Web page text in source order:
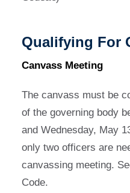
Qualifying For
Canvass Meeting
The canvass must be
of the governing body
and Wednesday, May
only two officers are
canvassing meeting.
Code.